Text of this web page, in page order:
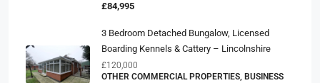
£84,995
3 Bedroom Detached Bungalow, Licensed
Boarding Kennels & Cattery – Lincolnshire
£120,000
OTHER COMMERCIAL PROPERTIES, BUSINESS